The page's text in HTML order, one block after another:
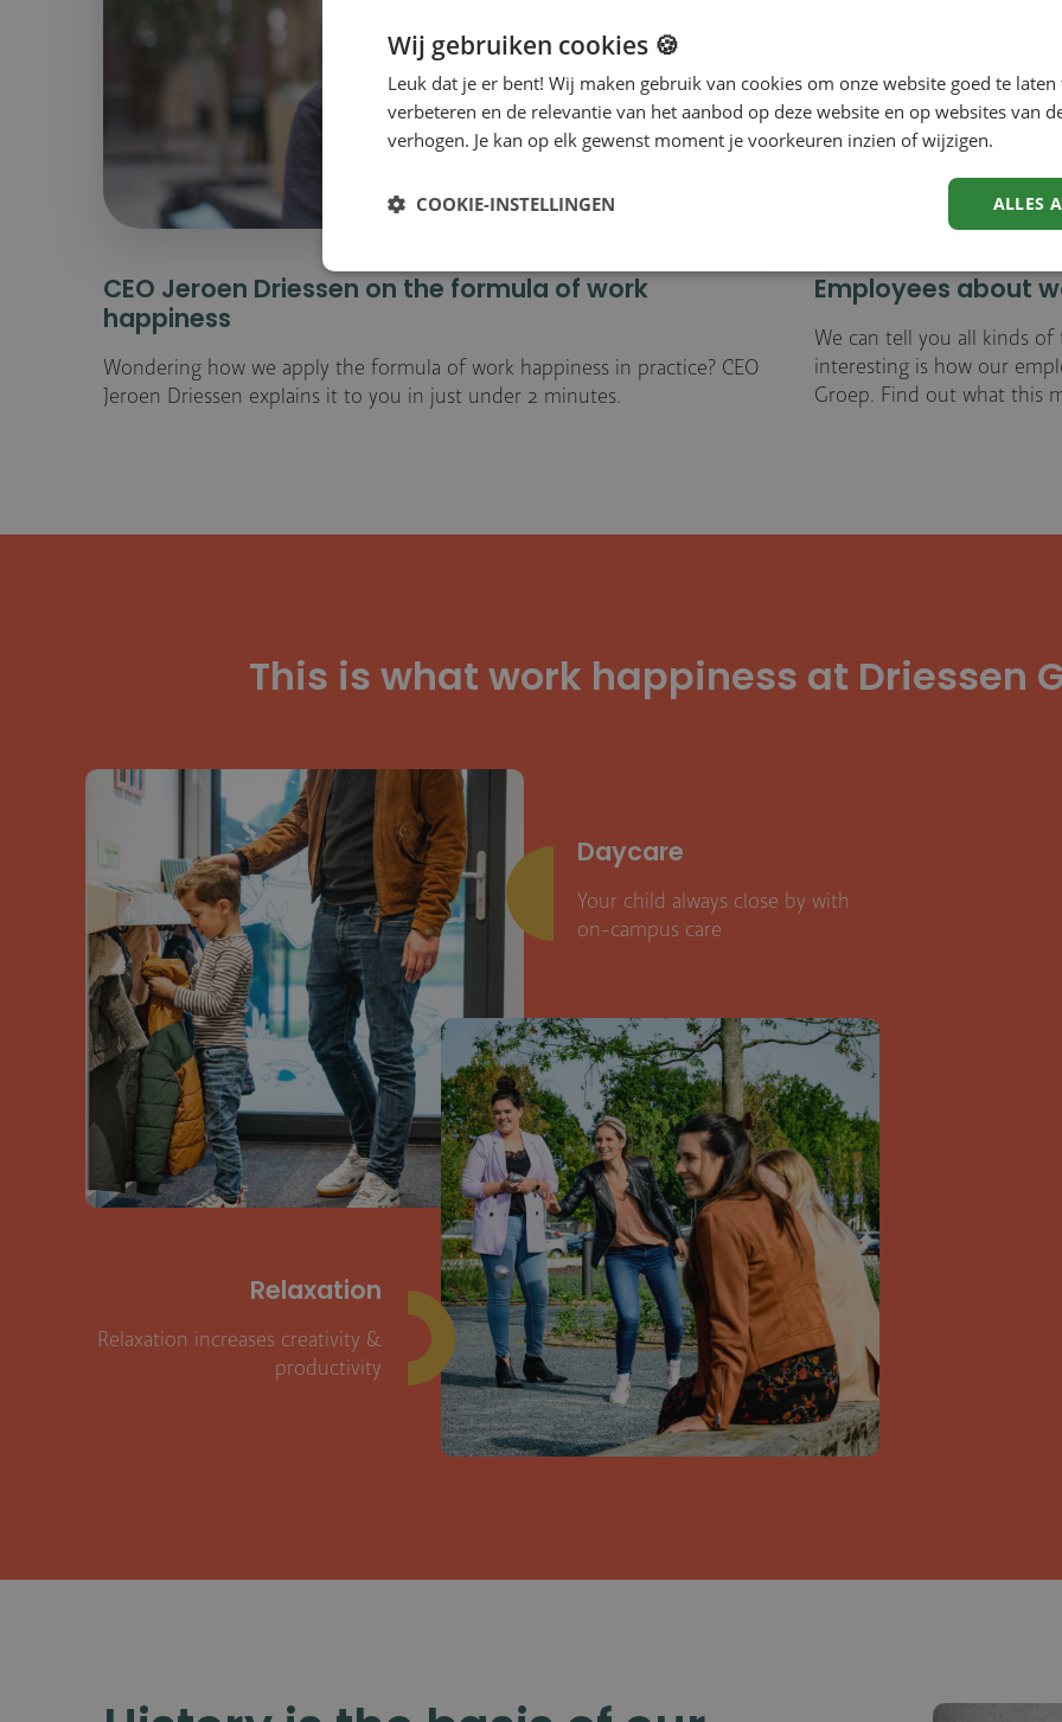
2:14
CEO Jeroen Driessen on the formula of work
happiness
Wondering how we apply the formula of work happiness in practice? CEO
Jeroen Driessen explains it to you in just under 2 minutes.
Employees about
We can tell you all kinds
interesting is how our
Groep. Find out what this
This is what work happiness at Driessen
Daycare
Your child always close by with
on-campus care
Relaxation
Relaxation increases creativity &
productivity
Wij gebruiken cookies 🍪
Leuk dat je er bent! Wij maken gebruik van cookies om onze website goed te
verbeteren en de relevantie van het aanbod op deze website en op websites van
verhogen. Je kan op elk gewenst moment je voorkeuren inzien of wijzigen.
ALLES
COOKIE-INSTELLINGEN